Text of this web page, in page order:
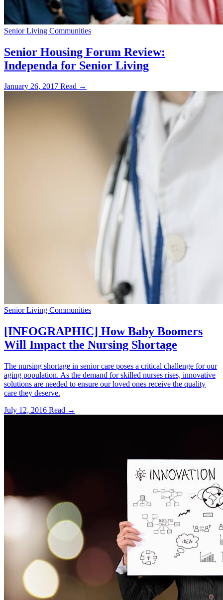
Senior Living Communities
Senior Housing Forum Review:
Independa for Senior Living
January 26, 2017 Read →
Senior Living Communities
[INFOGRAPHIC] How Baby Boomers
Will Impact the Nursing Shortage
The nursing shortage in senior care poses a critical challenge for our
aging population. As the demand for skilled nurses rises, innovative
solutions are needed to ensure our loved ones receive the quality
care they deserve.
July 12, 2016 Read →